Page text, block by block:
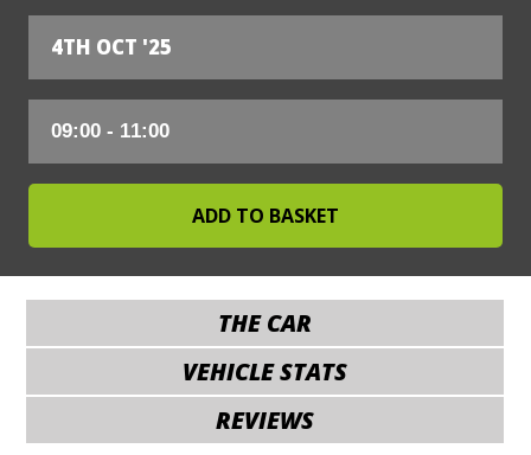
4TH OCT '25
THE CAR
VEHICLE STATS
REVIEWS